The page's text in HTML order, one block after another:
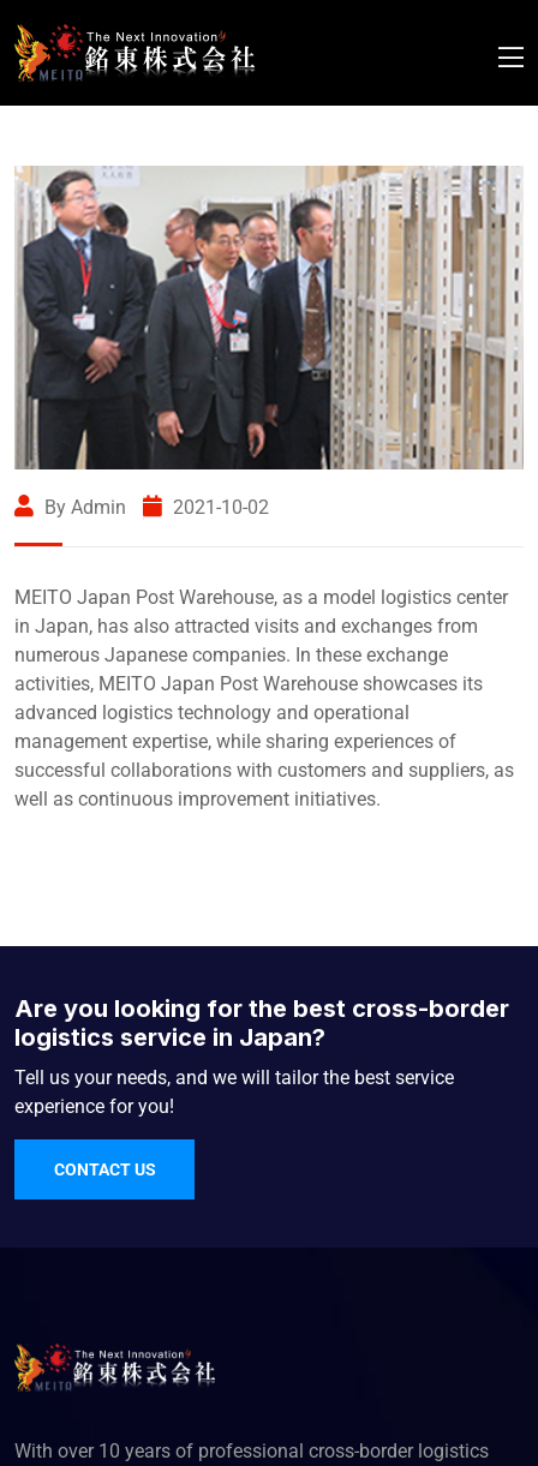
By Admin 2021-10-02
MEITO Japan Post Warehouse, as a model logistics center
in Japan, has also attracted visits and exchanges from
numerous Japanese companies. In these exchange
activities, MEITO Japan Post Warehouse showcases its
advanced logistics technology and operational
management expertise, while sharing experiences of
successful collaborations with customers and suppliers, as
well as continuous improvement initiatives.
Are you looking for the best cross-border
logistics service in Japan?
Tell us your needs, and we will tailor the best service
experience for you!
CONTACT US
With over 10 years of professional cross-border logistics